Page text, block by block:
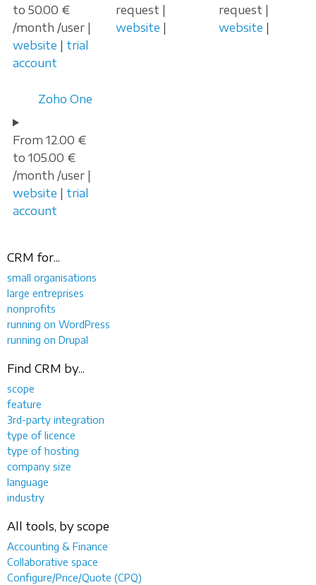
to 50.00 €
/month /user |
website | trial
account
request |
website |
request |
website |
Zoho One
From 12.00 €
to 105.00 €
/month /user |
website | trial
account
CRM for...
small organisations
large entreprises
nonprofits
running on WordPress
running on Drupal
Find CRM by...
scope
feature
3rd-party integration
type of licence
type of hosting
company size
language
industry
All tools, by scope
Accounting & Finance
Collaborative space
Configure/Price/Quote (CPQ)